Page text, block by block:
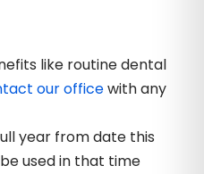
like routine dental
our officewith any
year from date this
used in that time